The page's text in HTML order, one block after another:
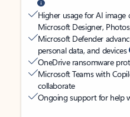
Higher usage for AI image
Microsoft Designer,
Microsoft Defender
personal data, and devices
OneDrive ransomware
Microsoft Teams with
collaborate
Ongoing support for help